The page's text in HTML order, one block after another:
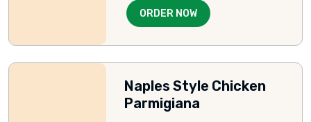
ORDER NOW
Naples Style Chicken
Parmigiana